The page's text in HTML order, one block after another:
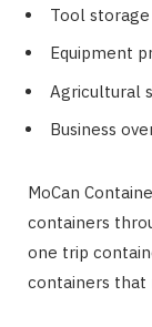
Tool storage
Equipment
Agricultural
Business
MoCan
containers
one trip
containers that